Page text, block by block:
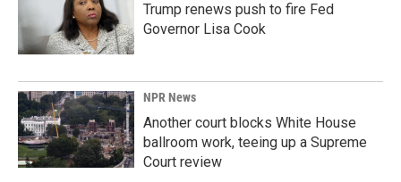
Trump renews push to fire Fed
Governor Lisa Cook
NPR News
Another court blocks White House
ballroom work, teeing up a Supreme
Court review